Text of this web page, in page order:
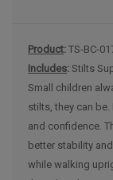
Product: TS-BC-
Includes: Stilts
Small children
stilts, they can
and confidence.
better stability
while walking